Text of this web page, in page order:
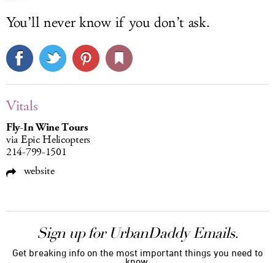
You’ll never know if you don’t ask.
Vitals
Fly-In Wine Tours
via Epic Helicopters
214-799-1501
website
Sign up for UrbanDaddy Emails.
Get breaking info on the most important things you need to